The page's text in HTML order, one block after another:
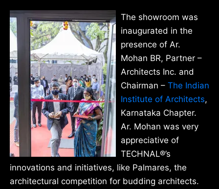
The showroom was
inaugurated in the
presence of Ar.
Mohan BR, Partner –
Architects Inc. and
Chairman – The Indian
Institute of Architects,
Karnataka Chapter.
Ar. Mohan was very
appreciative of
TECHNAL®’s
innovations and initiatives, like Palmares, the
architectural competition for budding architects.